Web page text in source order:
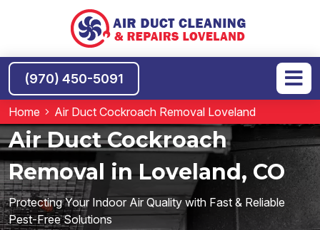
(970) 450-5091
Home Air Duct Cockroach Removal Loveland
Air Duct Cockroach
Removal in Loveland, CO
Protecting Your Indoor Air Quality with Fast & Reliable
Pest-Free Solutions